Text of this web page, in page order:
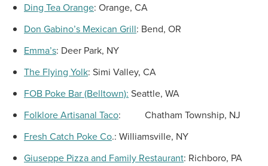
Ding Tea Orange: Orange, CA
Don Gabino’s Mexican Grill: Bend, OR
Emma’s: Deer Park, NY
The Flying Yolk: Simi Valley, CA
FOB Poke Bar (Belltown): Seattle, WA
Folklore Artisanal Taco: Chatham Township, NJ
Fresh Catch Poke Co.: Williamsville, NY
Giuseppe Pizzaand Family Restaurant: Richboro, PA